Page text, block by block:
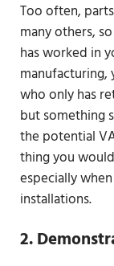
Too often,
many others,
has worked in
manufacturing,
who only has
but something
the potential
thing you
especially
installations.
2.